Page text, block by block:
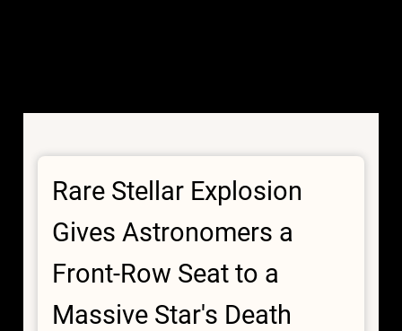
Rare Stellar Explosion
Gives Astronomers a
Front-Row Seat to a
Massive Star's Death